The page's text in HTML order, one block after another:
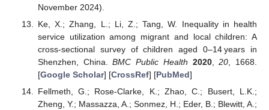
November 2024).
Ke, X.; Zhang, L.; Li, Z.; Tang, W. Inequality in health
service utilization among migrant and local children: A
cross-sectional survey of children aged 0–14 years in
Shenzhen, China.BMC Public Health 2020,20 , 1668.
[Google Scholar] [CrossRef] [PubMed]
Fellmeth, G.; Rose-Clarke, K.; Zhao, C.; Busert, L.K.;
Zheng, Y.; Massazza, A.; Sonmez, H.; Eder, B.; Blewitt, A.;